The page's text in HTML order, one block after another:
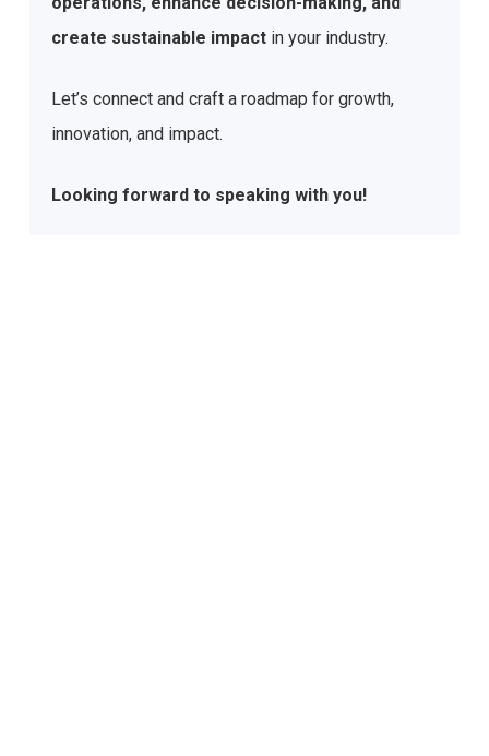
create sustainable impactin your industry.
Let’s connect and craft a roadmap for growth,
innovation, and impact.
Looking forward to speaking with you!